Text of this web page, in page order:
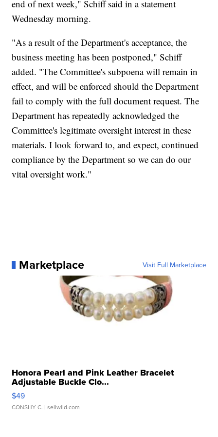
end of next week," Schiff said in a statement
Wednesday morning.
"As a result of the Department's acceptance, the
business meeting has been postponed," Schiff
added. "The Committee's subpoena will remain in
effect, and will be enforced should the Department
fail to comply with the full document request. The
Department has repeatedly acknowledged the
Committee's legitimate oversight interest in these
materials. I look forward to, and expect, continued
compliance by the Department so we can do our
vital oversight work."
Marketplace Visit Full Marketplace
Honora Pearl and Pink Leather Bracelet
Adjustable Buckle Clo...
$49
CONSHY C. | sellwild.com